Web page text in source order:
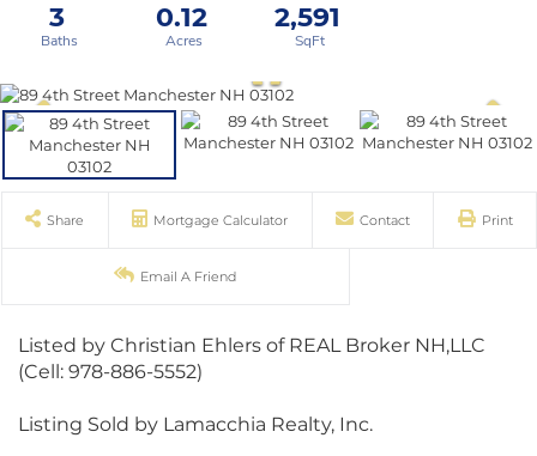
3 0.12 2,591
Share Mortgage Calculator Contact Print
Email A Friend
Listed by Christian Ehlers of REAL Broker NH,LLC
(Cell: 978-886-5552)
Listing Sold by Lamacchia Realty, Inc.